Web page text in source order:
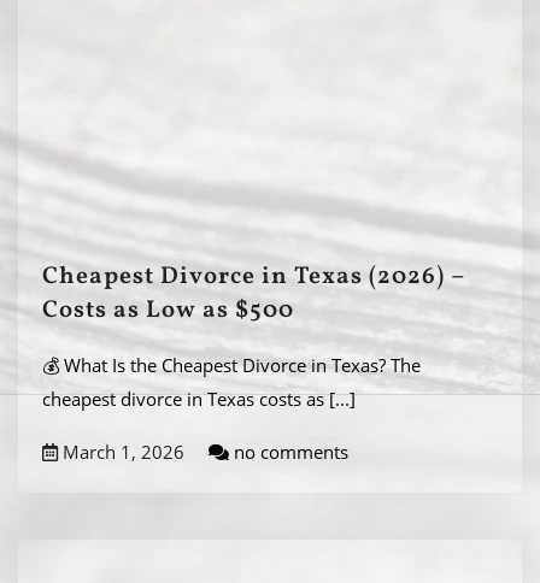
Cheapest Divorce in Texas (2026) –
Costs as Low as $500
💰 What Is the Cheapest Divorce in Texas? The
cheapest divorce in Texas costs as[...]
March 1, 2026 no comments